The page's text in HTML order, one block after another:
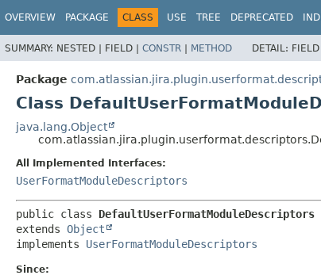
OVERVIEW PACKAGE CLASS USE TREE DEPRECATED
SUMMARY: NESTED | FIELD | CONSTR | METHOD DETAIL:
Package
Class
java.lang.Object
All Implemented Interfaces:
UserFormatModuleDescriptors
public class DefaultUserFormatModuleDescriptors
extends Object
implements UserFormatModuleDescriptors
Since:
View cookie preferences